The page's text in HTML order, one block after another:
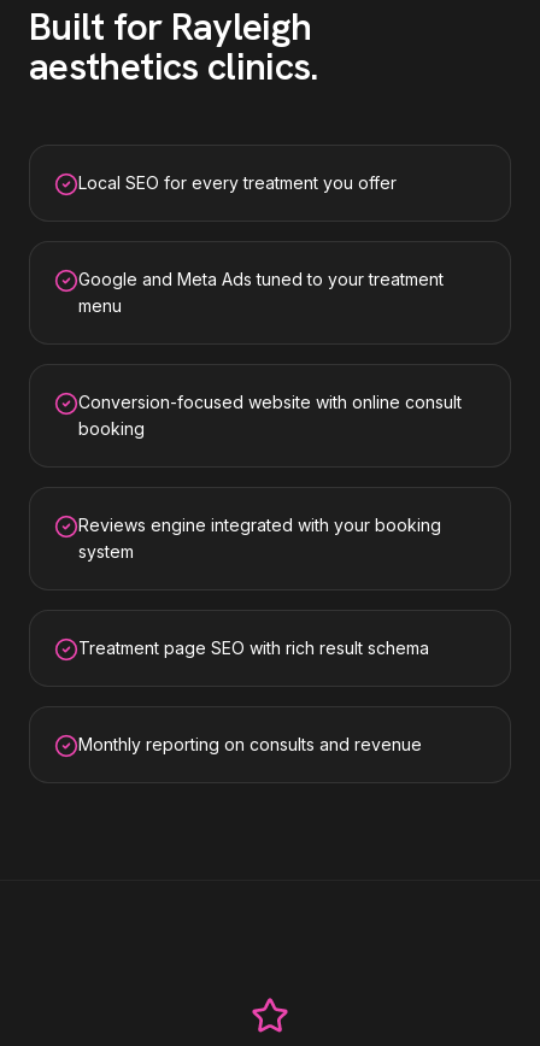
Built for Rayleigh
aesthetics clinics.
Local SEO for every treatment you offer
Google and Meta Ads tuned to your treatment
menu
Conversion-focused website with online consult
booking
Reviews engine integrated with your booking
system
Treatment page SEO with rich result schema
Monthly reporting on consults and revenue